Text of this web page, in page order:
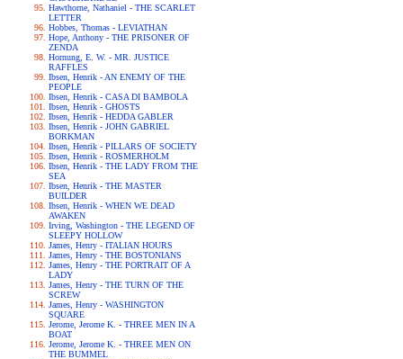
Hawthorne, Nathaniel - THE SCARLET
LETTER
Hobbes, Thomas - LEVIATHAN
Hope, Anthony - THE PRISONER OF
ZENDA
Hornung, E. W. - MR. JUSTICE
RAFFLES
Ibsen, Henrik - AN ENEMY OF THE
PEOPLE
Ibsen, Henrik - CASA DI BAMBOLA
Ibsen, Henrik - GHOSTS
Ibsen, Henrik - HEDDA GABLER
Ibsen, Henrik - JOHN GABRIEL
BORKMAN
Ibsen, Henrik - PILLARS OF SOCIETY
Ibsen, Henrik - ROSMERHOLM
Ibsen, Henrik - THE LADY FROM THE
SEA
Ibsen, Henrik - THE MASTER
BUILDER
Ibsen, Henrik - WHEN WE DEAD
AWAKEN
Irving, Washington - THE LEGEND OF
SLEEPY HOLLOW
James, Henry - ITALIAN HOURS
James, Henry - THE BOSTONIANS
James, Henry - THE PORTRAIT OF A
LADY
James, Henry - THE TURN OF THE
SCREW
James, Henry - WASHINGTON
SQUARE
Jerome, Jerome K. - THREE MEN IN A
BOAT
Jerome, Jerome K. - THREE MEN ON
THE BUMMEL